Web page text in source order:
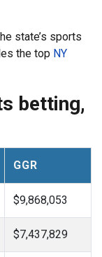
state’s sports
the top NY
betting,
GGR
$9,868,053
$7,437,829